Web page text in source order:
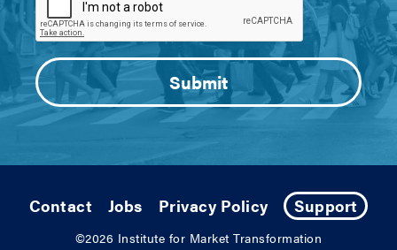
Contact Jobs Privacy Policy Support
©2026 Institute for Market Transformation